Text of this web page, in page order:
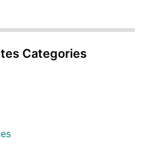
Categories